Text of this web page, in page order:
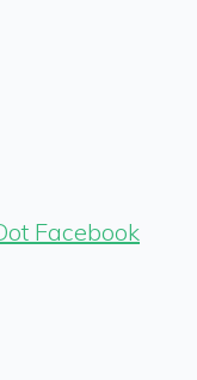
Facebook